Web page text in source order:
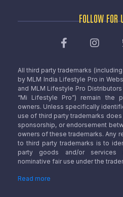
FOLLOW FOR
All third party trademarks
by MLM India Lifestyle Pro in
and MLM Lifestyle Pro
“Mi Lifestyle Pro”) remain the
owners. Unless specifically
use of third party trademarks
sponsorship, or endorsement
owners of these trademarks. Any
to third party trademarks is to
party goods and/or services
nominative fair use under the
Read more